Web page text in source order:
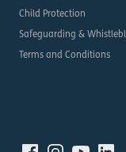
Child Protection
Safeguarding &
Terms and Conditions